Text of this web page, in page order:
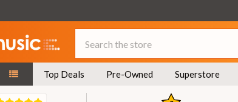
Top Deals Pre-Owned Superstore